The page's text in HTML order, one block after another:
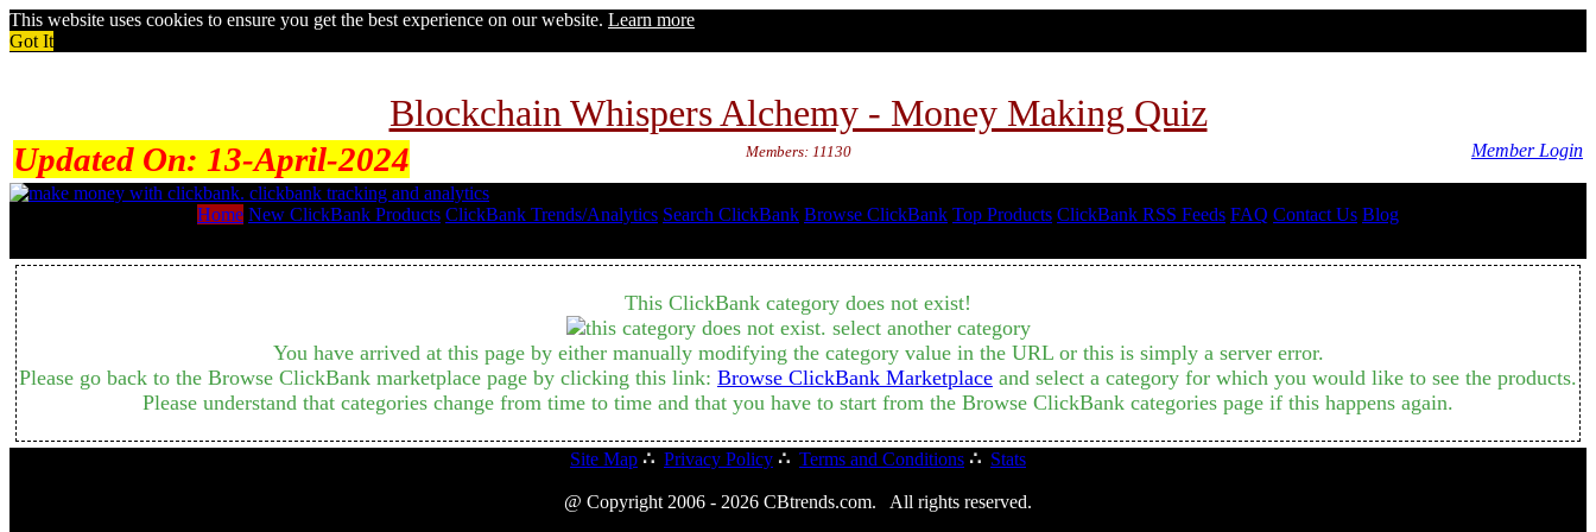
This website uses cookies to ensure you get the best experience on our website. Learn more
Got It
Blockchain Whispers Alchemy - Money Making Quiz
Updated On: 13-April-2024 Members: 11130 Member Login
Home New ClickBank Products ClickBank Trends/Analytics Search ClickBank Browse ClickBank Top Products ClickBank RSS Feeds FAQ Contact Us Blog
This ClickBank category does not exist!
You have arrived at this page by either manually modifying the category value in the URL or this is simply a server error.
Please go back to the Browse ClickBank marketplace page by clicking this link: Browse ClickBank Marketplace and select a category for which you would like to see the products.
Please understand that categories change from time to time and that you have to start from the Browse ClickBank categories page if this happens again.
Site Map ∴ Privacy Policy ∴ Terms and Conditions ∴ Stats
@ Copyright 2006 - 2026 CBtrends.com. All rights reserved.